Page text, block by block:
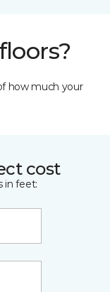
how much your
cost
in feet: